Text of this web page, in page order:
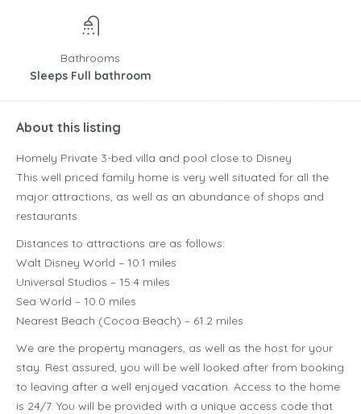
Bathrooms
Sleeps Full bathroom
About this listing
Homely Private 3-bed villa and pool close to Disney
This well priced family home is very well situated for all the
major attractions, as well as an abundance of shops and
restaurants.
Distances to attractions are as follows:
Walt Disney World – 10.1 miles
Universal Studios – 15.4 miles
Sea World – 10.0 miles
Nearest Beach (Cocoa Beach) – 61.2 miles
We are the property managers, as well as the host for your
stay. Rest assured, you will be well looked after from booking
to leaving after a well enjoyed vacation. Access to the home
is 24/7. You will be provided with a unique access code that